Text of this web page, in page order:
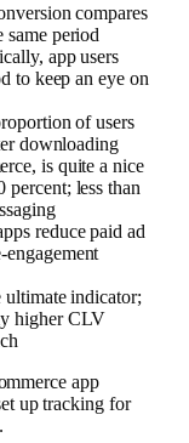
compares
same period
app users
to keep an eye on
of users
downloading
is quite a nice
percent; less than
reduce paid ad
engagement
indicator;
higher CLV
app
up tracking for